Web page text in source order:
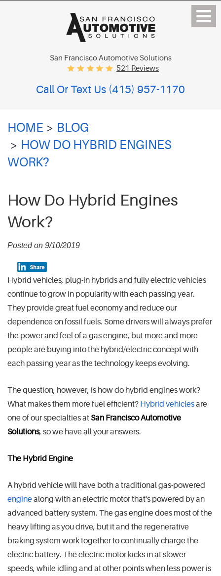
San Francisco Automotive Solutions
521 Reviews
Call Or Text Us (415) 957-1170
HOME
BLOG
HOW DO HYBRID ENGINES
WORK?
How Do Hybrid Engines
Work?
Posted on 9/10/2019
Hybrid vehicles, plug-in hybrids and fully electric vehicles
continue to grow in popularity with each passing year.
They provide great fuel economy and reduce our
dependence on fossil fuels. Some drivers will always prefer
the power and feel of a gas engine, but more and more
people are buying into the hybrid/electric concept with
each passing year as the technology keeps evolving.
The question, however, is how do hybrid engines work?
What makes them more fuel efficient? Hybrid vehiclesare
one of our specialties atSan Francisco Automotive
Solutions, so we have all your answers.
The Hybrid Engine
A hybrid vehicle will have both a traditional gas-powered
enginealong with an electric motor that's powered by an
advanced battery system. The gas engine does most of the
heavy lifting as you drive, but it and the regenerative
braking system work together to continually charge the
electric battery. The electric motor kicks in at slower
speeds, while idling and at other points when less power is